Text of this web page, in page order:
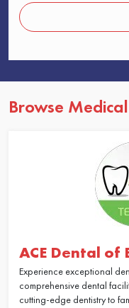
Browse
ACE Dental of
Experience exceptional
comprehensive dental
cutting-edge dentistry to